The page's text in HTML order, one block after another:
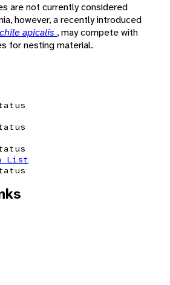
are not currently considered
however, a recently introduced
apicalis , may compete with
for nesting material.
List